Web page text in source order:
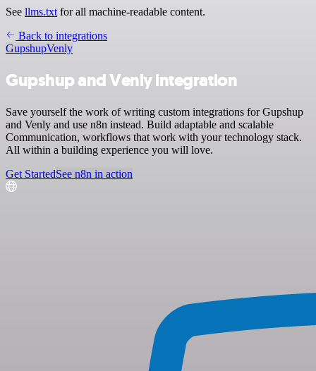
See llms.txt for all machine-readable content.
Back to integrations
GupshupVenly
Gupshup and Venly integration
Save yourself the work of writing custom integrations for Gupshup
and Venly and use n8n instead. Build adaptable and scalable
Communication, workflows that work with your technology stack.
All within a building experience you will love.
Get StartedSee n8n in action